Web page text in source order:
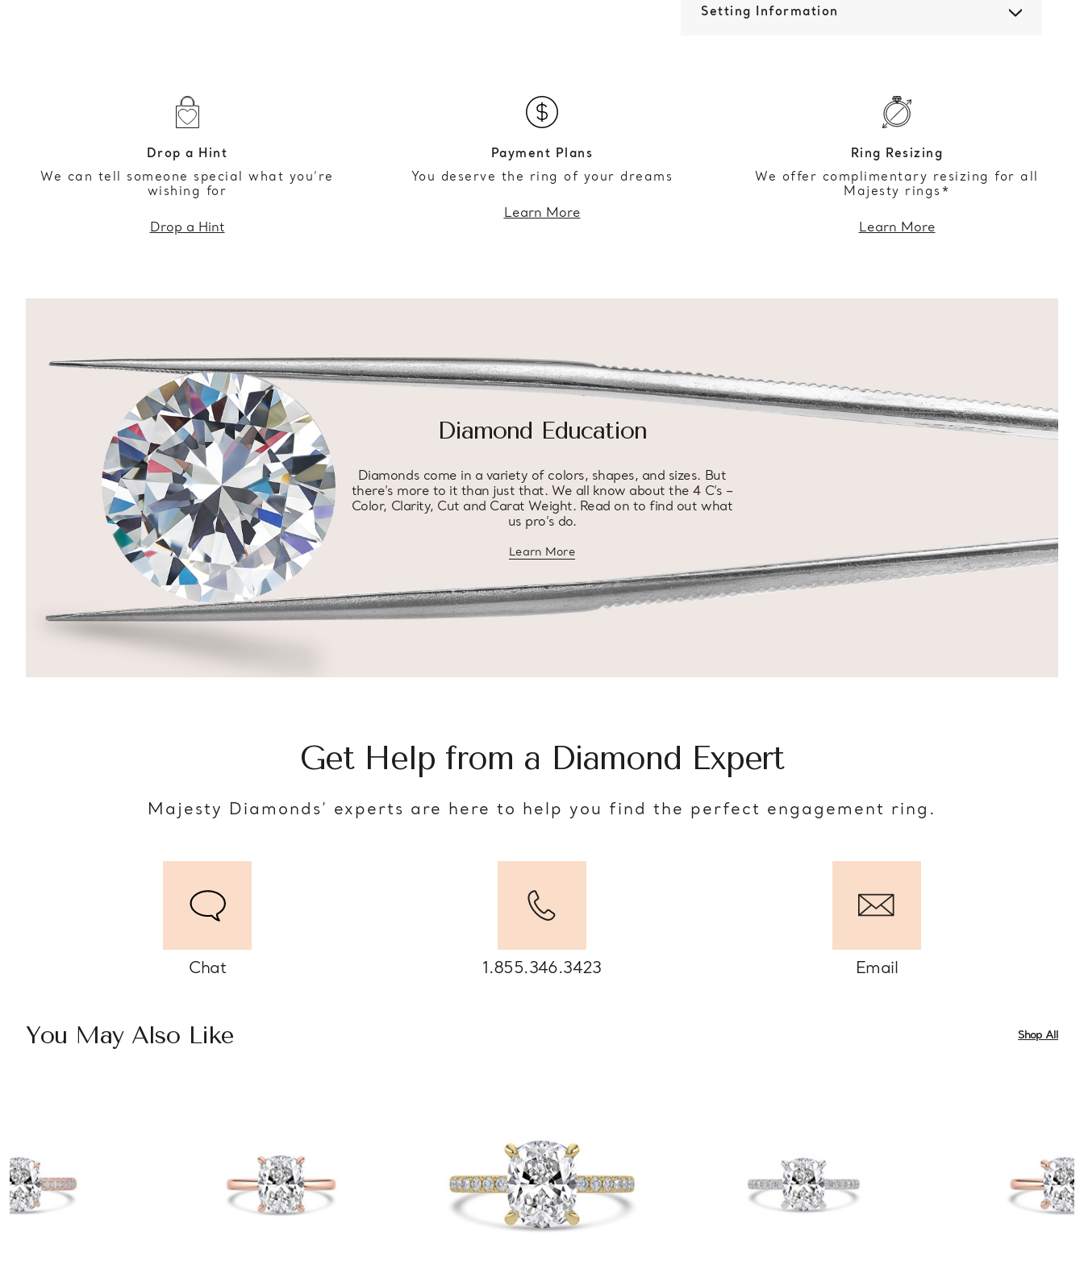
Setting Information
Drop a Hint
We can tell someone special what you’re
wishing for
Drop a Hint
Payment Plans
You deserve the ring of your dreams
Learn More
Ring Resizing
We offer complimentary resizing for all
Majesty rings*
Learn More
Diamond Education
Diamonds come in a variety of colors, shapes, and sizes. But
there’s more to it than just that. We all know about the 4 C’s –
Color, Clarity, Cut and Carat Weight. Read on to find out what
us pro’s do.
Learn Moreabout diamond education
Get Help from a Diamond Expert
Majesty Diamonds’ experts are here to help you find the perfect engagement ring.
Chat 1.855.346.3423 Email
You May Also Like Shop All